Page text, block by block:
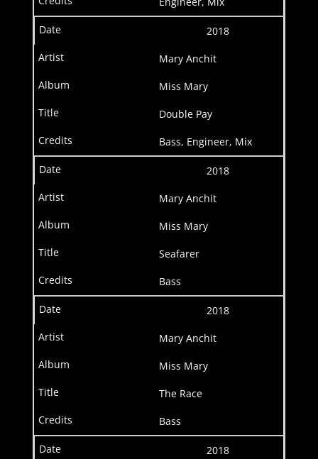
2018
Mary Anchit
Miss Mary
Double Pay
Bass, Engineer, Mix
2018
Mary Anchit
Miss Mary
Seafarer
Bass
2018
Mary Anchit
Miss Mary
The Race
Bass
2018